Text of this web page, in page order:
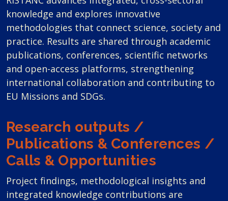
knowledge and explores innovative
methodologies that connect science, society and
practice. Results are shared through academic
publications, conferences, scientific networks
and open-access platforms, strengthening
international collaboration and contributing to
EU Missions and SDGs.
Research outputs /
Publications & Conferences /
Calls & Opportunities
Project findings, methodological insights and
integrated knowledge contributions are